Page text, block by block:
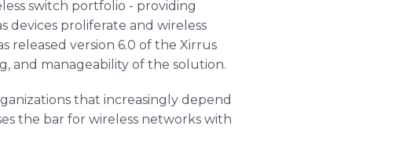
switch portfolio - providing
proliferate and wireless
released version 6.0 of the Xirrus
and manageability of the solution.
that increasingly depend
the bar for wireless networks with